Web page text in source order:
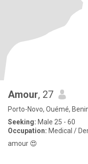
Amour, 27
Porto-Novo, Ouémé,
Seeking: Male 25 - 60
Occupation: Medical /
amour 😍